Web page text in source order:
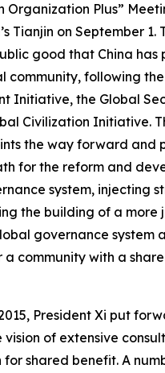
Organization Plus”
Tianjin on September 1.
good that China has
community, following
Initiative, the Global
Civilization Initiative.
the way forward and
for the reform and
system, injecting
the building of a more
governance system
community with a
President Xi put
vision of extensive
shared benefit. A